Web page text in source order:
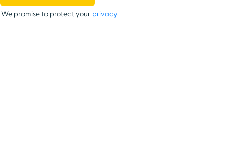
We promise to protect your privacy.